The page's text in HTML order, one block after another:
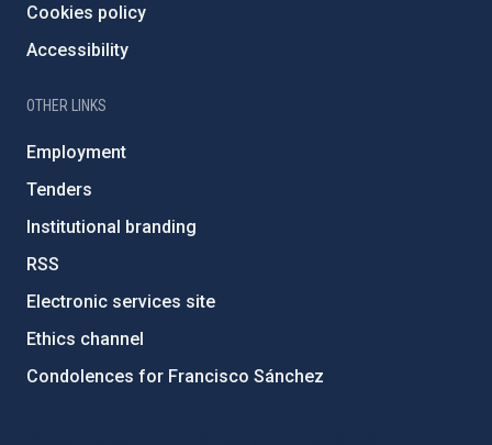
Cookies policy
Accessibility
OTHER LINKS
Employment
Tenders
Institutional branding
RSS
Electronic services site
Ethics channel
Condolences for Francisco Sánchez